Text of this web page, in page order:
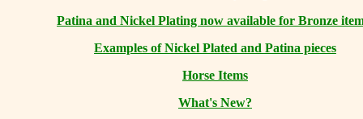
Patina and Nickel Plating now available for Bronze
Examples of Nickel Plated and Patina pieces
Horse Items
What's New?